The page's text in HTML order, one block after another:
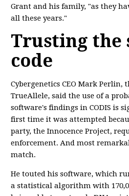
Grant and his family, "as they
all these years."
Trusting the
code
Cybergenetics CEO Mark Perlin,
TrueAllele, said the use of a
software's findings in CODIS is
first time it was attempted
party, the Innocence Project,
enforcement. And most
match.
He touted his software, which
a statistical algorithm with